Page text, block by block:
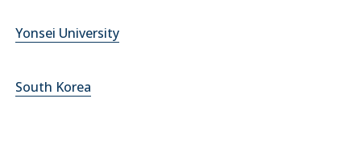
Yonsei University
South Korea